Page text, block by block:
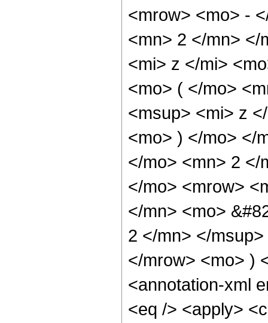
<mrow> <mo> -
<mn> 2 </mn> </
<mi> z </mi>
<mo> ( </mo>
<msup> <mi> z
<mo> ) </mo> </
</mo> <mn> 2 </
</mo> <mrow>
</mn> <mo>
2 </mn> </
</mrow> <mo> )
<annotation-xml
<eq /> <apply>